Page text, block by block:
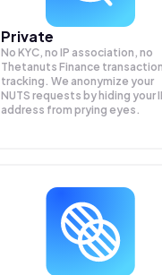
Private
No KYC, no IP association, no
Thetanuts Finance
tracking. We anonymize your
NUTS requests by hiding your
address from prying eyes.